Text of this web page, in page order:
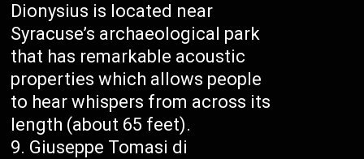
Dionysius is located near
Syracuse’s archaeological park
that has remarkable acoustic
properties which allows people
to hear whispers from across its
length (about 65 feet).
Giuseppe Tomasi di